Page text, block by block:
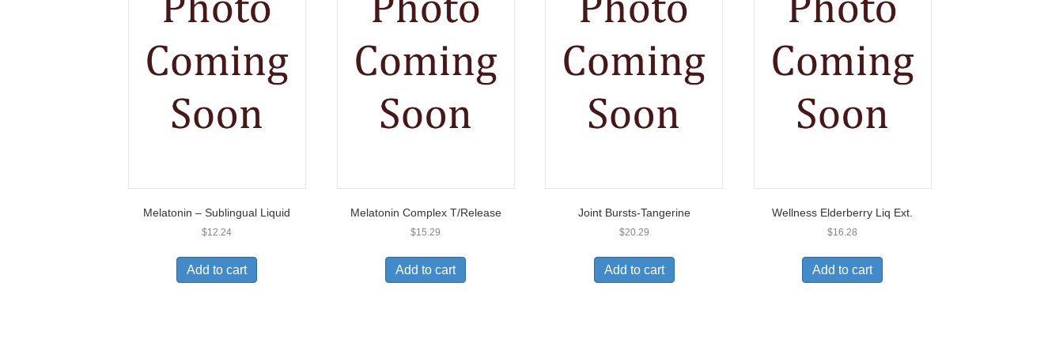
Melatonin – Sublingual Liquid
$12.24
Add to cart
Melatonin Complex T/Release
$15.29
Add to cart
Joint Bursts-Tangerine
$20.29
Add to cart
Wellness Elderberry Liq Ext.
$16.28
Add to cart